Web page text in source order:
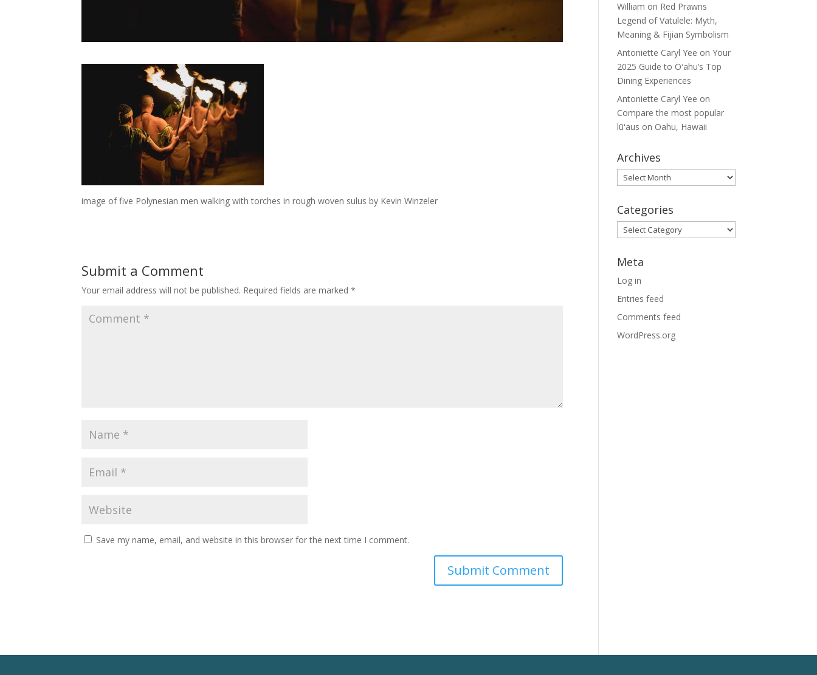
image of five Polynesian men walking with torches in rough woven sulus by Kevin Winzeler
Submit a Comment
Your email address will not be published. Required fields are marked*
Save my name, email, and website in this browser for the next time I comment.
William on Red Prawns
Legend of Vatulele: Myth,
Meaning & Fijian Symbolism
Antoniette Caryl Yee onYour
2025 Guide to Oʻahu’s Top
Dining Experiences
Antoniette Caryl Yee on
Compare the most popular
lūʻaus on Oahu, Hawaii
Archives
Archives
Categories
Categories
Meta
Log in
Entries feed
Comments feed
WordPress.org